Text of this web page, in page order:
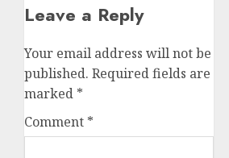
Leave a Reply
Your email address will not be
published. Required fields are
marked *
Comment *